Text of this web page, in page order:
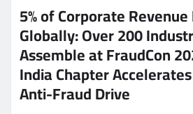
5% of Corporate
Globally: Over 200
Assemble at FraudCon
India Chapter
Anti-Fraud Drive